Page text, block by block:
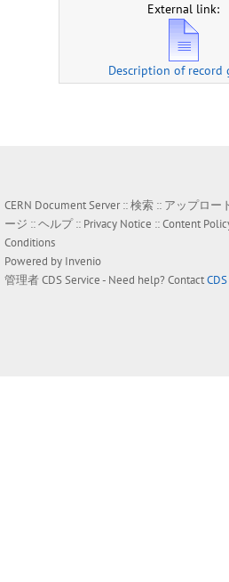
External link:
Description of record
CERN Document Server ::検索 :: アップロー
ージ ::ヘルプ:: Privacy Notice ::Content
Conditions
Powered by Invenio
管理者CDS Service- Need help? Contact